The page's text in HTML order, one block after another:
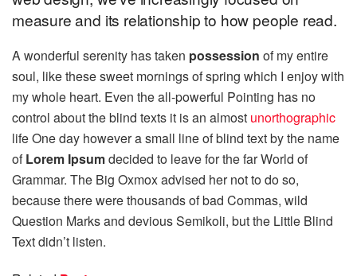
measure and its relationship to how people read.
A wonderful serenity has taken possession of my entire
soul, like these sweet mornings of spring which I enjoy with
my whole heart. Even the all-powerful Pointing has no
control about the blind texts it is an almost unorthographic
life One day however a small line of blind text by the name
ofLorem Ipsumdecided to leave for the far World of
Grammar. The Big Oxmox advised her not to do so,
because there were thousands of bad Commas, wild
Question Marks and devious Semikoli, but the Little Blind
Text didn’t listen.